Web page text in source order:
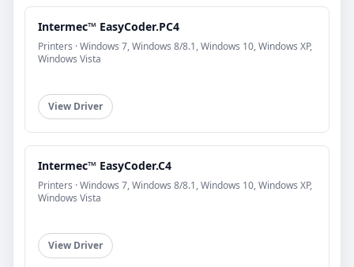
Intermec™ EasyCoder.PC4
Printers · Windows 7, Windows 8/8.1, Windows 10, Windows XP,
Windows Vista
View Driver
Intermec™ EasyCoder.C4
Printers · Windows 7, Windows 8/8.1, Windows 10, Windows XP,
Windows Vista
View Driver